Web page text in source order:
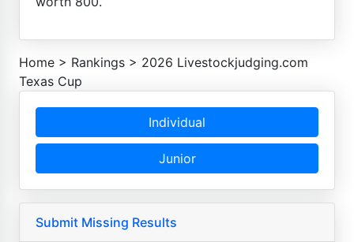
Home > Rankings > 2026 Livestockjudging.com
Texas Cup
Individual
Junior
Submit Missing Results